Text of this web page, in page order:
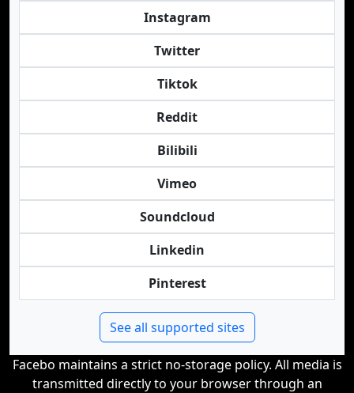
Instagram
Twitter
Tiktok
Reddit
Bilibili
Vimeo
Soundcloud
Linkedin
Pinterest
See all supported sites
Facebo maintains a strict no-storage policy. All media is
transmitted directly to your browser through an